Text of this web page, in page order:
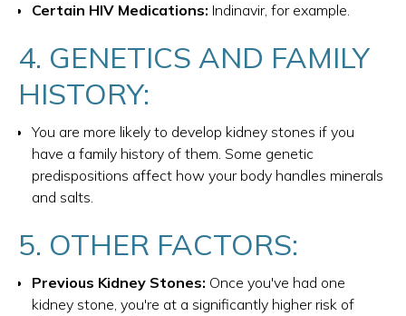
Certain HIV Medications: Indinavir, for example.
4. GENETICS AND FAMILY
HISTORY:
You are more likely to develop kidney stones if you
have a family history of them. Some genetic
predispositions affect how your body handles minerals
and salts.
5. OTHER FACTORS:
Previous Kidney Stones: Once you've had one
kidney stone, you're at a significantly higher risk of